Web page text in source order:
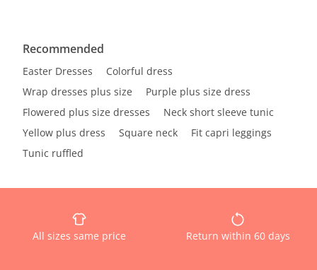
Recommended
Easter Dresses
Colorful dress
Wrap dresses plus size
Purple plus size dress
Flowered plus size dresses
Neck short sleeve tunic
Yellow plus dress
Square neck
Fit capri leggings
Tunic ruffled
All sizes same price Return within 60 days